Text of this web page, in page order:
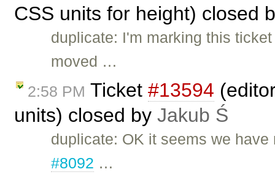
CSS units for height) closed
duplicate: I'm marking this
moved …
2:58 PM Ticket #13594
units) closed by Jakub Ś
duplicate: OK it seems we
#8092 …